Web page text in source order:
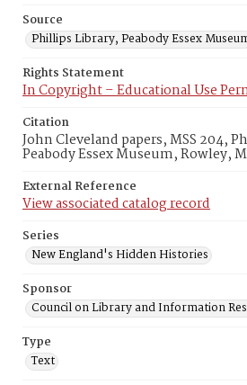
Source
Phillips Library, Peabody Essex
Rights Statement
In Copyright – Educational Use
Citation
John Cleveland papers, MSS 204,
Peabody Essex Museum, Rowley,
External Reference
View associated catalog record
Series
New England's Hidden Histories
Sponsor
Council on Library and Information
Type
Text